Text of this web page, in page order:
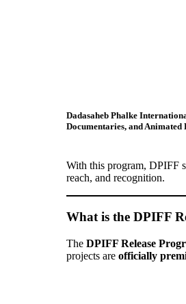
Dadasaheb Phalke
Documentaries, and Animated
With this program, DPIFF
reach, and recognition.
What is the DPIFF
The DPIFF Release
projects are officially